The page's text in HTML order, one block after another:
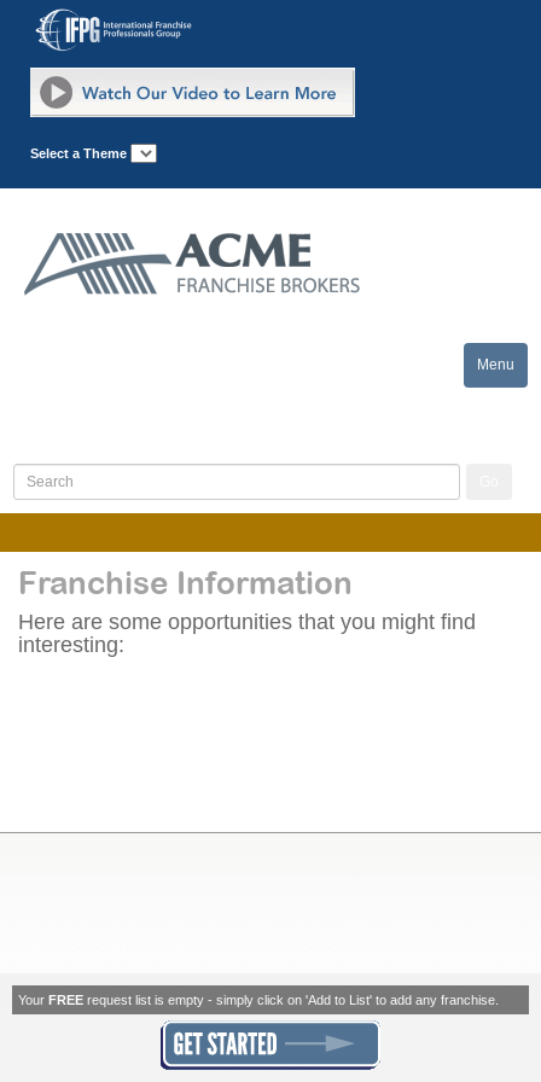
Select a Theme
Menu
Toggle
Franchise Information
Here are some opportunities that you might find
interesting:
Your FREE request list is empty - simply click on 'Add to List' to add any franchise.